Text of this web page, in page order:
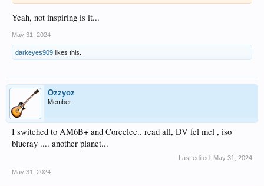
Yeah, not inspiring is it...
May 31, 2024
darkeyes909 likes this.
Ozzyoz
Member
I switched to AM6B+ and Coreelec.. read all, DV fel mel , iso
blueray .... another planet...
Last edited: May 31, 2024
May 31, 2024